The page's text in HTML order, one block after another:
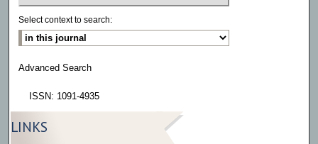
Select context to search:
Advanced Search
ISSN: 1091-4935
LINKS